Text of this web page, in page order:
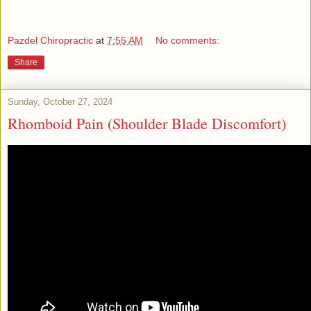
Pazdel Chiropractic at 7:55 AM No comments:
Share
Sunday, October 27, 2024
Rhomboid Pain (Shoulder Blade Discomfort)